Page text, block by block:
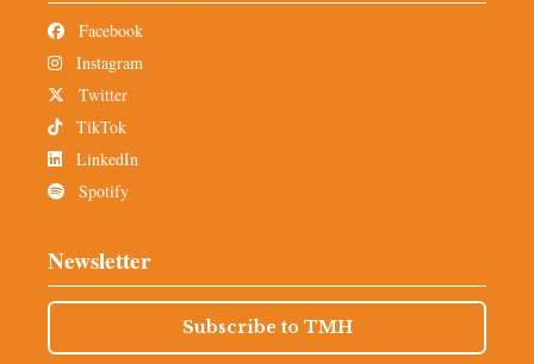
Facebook
Instagram
Twitter
TikTok
LinkedIn
Spotify
Newsletter
Subscribe to TMH